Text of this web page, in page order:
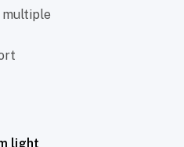
light